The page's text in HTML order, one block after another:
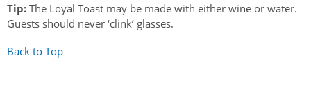
Tip: The Loyal Toast may be made with either wine or water.
Guests should never ‘clink’ glasses.
Back to Top